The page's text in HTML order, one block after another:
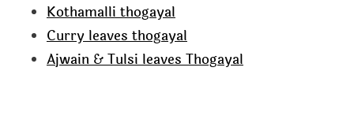
Kothamalli thogayal
Curry leaves thogayal
Ajwain & Tulsi leaves Thogayal